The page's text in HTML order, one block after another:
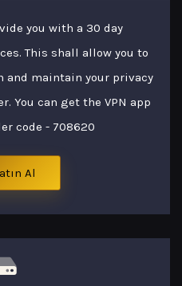
you with a 30 day
This shall allow you to
and maintain your privacy
You can get the VPN app
code - 708620
Al